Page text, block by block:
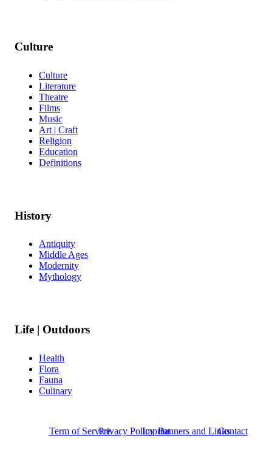
Culture
Culture
Literature
Theatre
Films
Music
Art | Craft
Religion
Education
Definitions
History
Antiquity
Middle Ages
Modernity
Mythology
Life | Outdoors
Health
Flora
Fauna
Culinary
Term of ServicePrivacy PolicyImprintBanners and LinksContact